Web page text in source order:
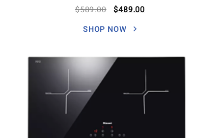
$589.00 $489.00
SHOP NOW